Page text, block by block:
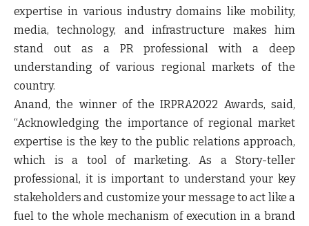
expertise in various industry domains like mobility,
media, technology, and infrastructure makes him
stand out as a PR professional with a deep
understanding of various regional markets of the
country.
Anand, the winner of the IRPRA2022 Awards, said,
“Acknowledging the importance of regional market
expertise is the key to the public relations approach,
which is a tool of marketing. As a Story-teller
professional, it is important to understand your key
stakeholders and customize your message to act like a
fuel to the whole mechanism of execution in a brand